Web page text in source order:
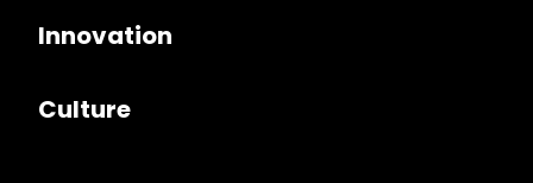
Innovation
Culture